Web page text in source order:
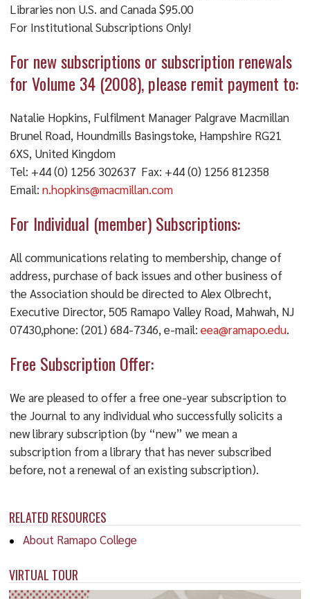
RELATED RESOURCES
About Ramapo College
VIRTUAL TOUR
Libraries non U.S. and Canada $95.00
For Institutional Subscriptions Only!
For new subscriptions or subscription renewals
for Volume 34 (2008), please remit payment to:
Natalie Hopkins, Fulfilment Manager Palgrave Macmillan
Brunel Road, Houndmills Basingstoke, Hampshire RG21
6XS, United Kingdom
Tel: +44 (0) 1256 302637 Fax: +44 (0) 1256 812358
Email: n.hopkins@macmillan.com
For Individual (member) Subscriptions:
All communications relating to membership, change of
address, purchase of back issues and other business of
the Association should be directed to Alex Olbrecht,
Executive Director, 505 Ramapo Valley Road, Mahwah, NJ
07430,phone: (201) 684-7346, e-mail: eea@ramapo.edu.
Free Subscription Offer:
We are pleased to offer a free one-year subscription to
the Journal to any individual who successfully solicits a
new library subscription (by “new” we mean a
subscription from a library that has never subscribed
before, not a renewal of an existing subscription).